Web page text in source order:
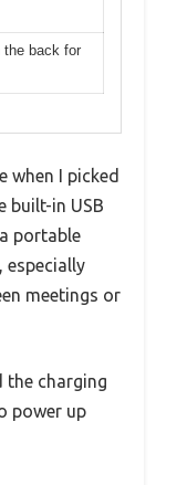
the back for
when I picked
built-in USB
portable
especially
meetings or
the charging
power up